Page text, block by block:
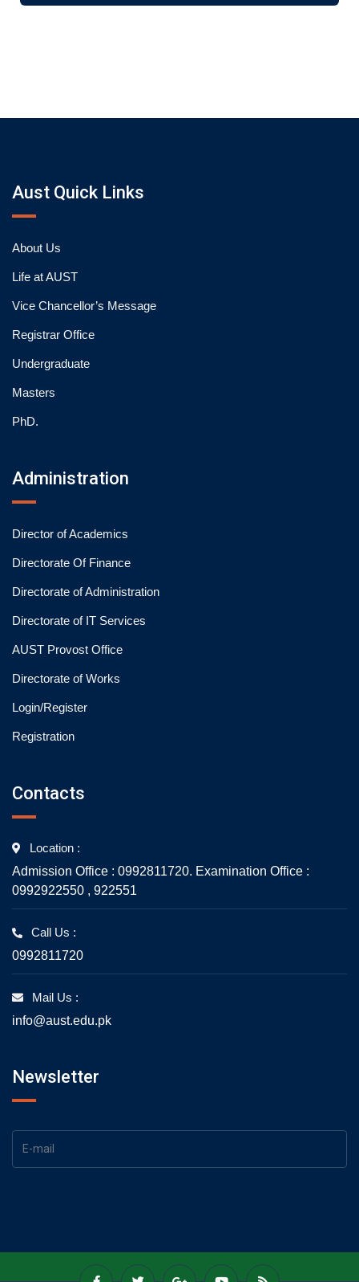
Aust Quick Links
About Us
Life at AUST
Vice Chancellor’s Message
Registrar Office
Undergraduate
Masters
PhD.
Administration
Director of Academics
Directorate Of Finance
Directorate of Administration
Directorate of IT Services
AUST Provost Office
Directorate of Works
Login/Register
Registration
Contacts
Location :
Admission Office : 0992811720. Examination Office :
0992922550 , 922551
Call Us :
0992811720
Mail Us :
info@aust.edu.pk
Newsletter